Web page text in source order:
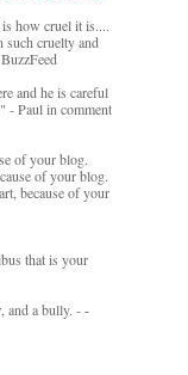
is how cruel it is....
such cruelty and
and he is careful
- Paul in comment
of your blog.
of your blog.
because of your
that is your
and a bully. --